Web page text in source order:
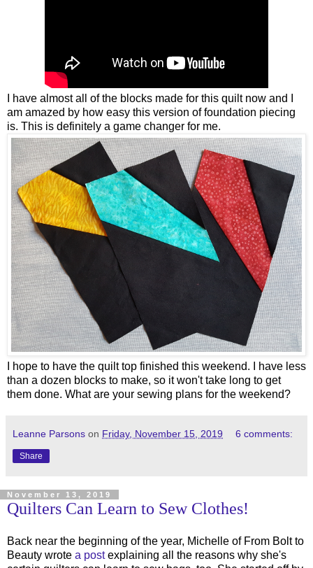
I have almost all of the blocks made for this quilt now and I
am amazed by how easy this version of foundation piecing
is. This is definitely a game changer for me.
I hope to have the quilt top finished this weekend. I have less
than a dozen blocks to make, so it won't take long to get
them done. What are your sewing plans for the weekend?
Leanne Parsons on Friday, November 15, 2019 6 comments:
Share
November 13, 2019
Quilters Can Learn to Sew Clothes!
Back near the beginning of the year, Michelle of From Bolt to
Beauty wrote a postexplaining all the reasons why she's